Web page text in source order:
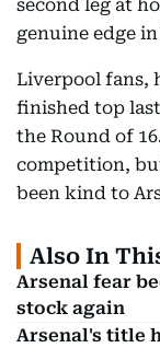
second leg at
genuine edge
Liverpool fans,
finished top last
the Round of
competition,
been kind to
Also In
Arsenal fear
stock again
Arsenal's title